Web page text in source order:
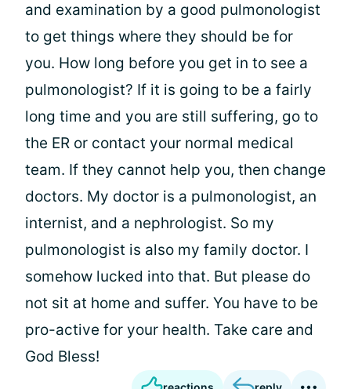
and examination by a good pulmonologist
to get things where they should be for
you. How long before you get in to see a
pulmonologist? If it is going to be a fairly
long time and you are still suffering, go to
the ER or contact your normal medical
team. If they cannot help you, then change
doctors. My doctor is a pulmonologist, an
internist, and a nephrologist. So my
pulmonologist is also my family doctor. I
somehow lucked into that. But please do
not sit at home and suffer. You have to be
pro-active for your health. Take care and
God Bless!